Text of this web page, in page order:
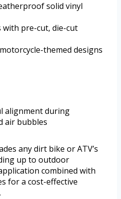
solid vinyl
with pre-cut, die-cut
themed designs
alignment during
air bubbles
any dirt bike or ATV’s
up to outdoor
combined with
for a cost-effective